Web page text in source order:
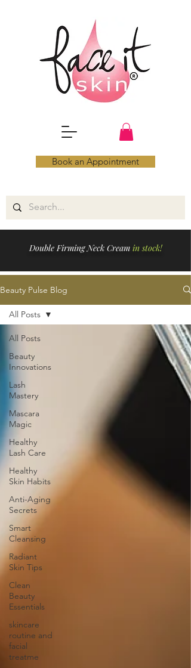
Double Firming Neck Cream in stock!
Book an Appointment
Beauty Pulse Blog
All Posts
Beauty
Innovations
Lash
Mastery
Mascara
Magic
Healthy
Lash Care
Healthy
Skin Habits
Anti-Aging
Secrets
Smart
Cleansing
Radiant
Skin Tips
Clean
Beauty
Essentials
skincare
routine and
facial
treatme
All Posts